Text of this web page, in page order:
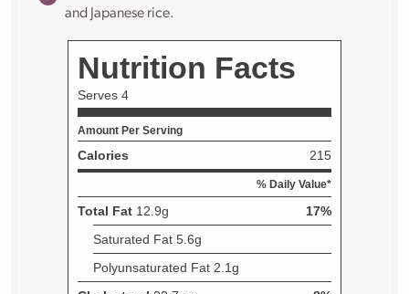
and Japanese rice.